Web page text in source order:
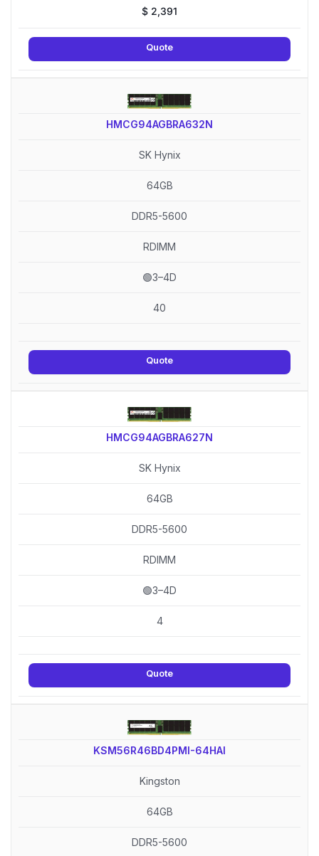
$ 2,391
Quote
HMCG94AGBRA632N
SK Hynix
64GB
DDR5-5600
RDIMM
🟢3–4D
40
Quote
HMCG94AGBRA627N
SK Hynix
64GB
DDR5-5600
RDIMM
🟢3–4D
4
Quote
KSM56R46BD4PMI-64HAI
Kingston
64GB
DDR5-5600